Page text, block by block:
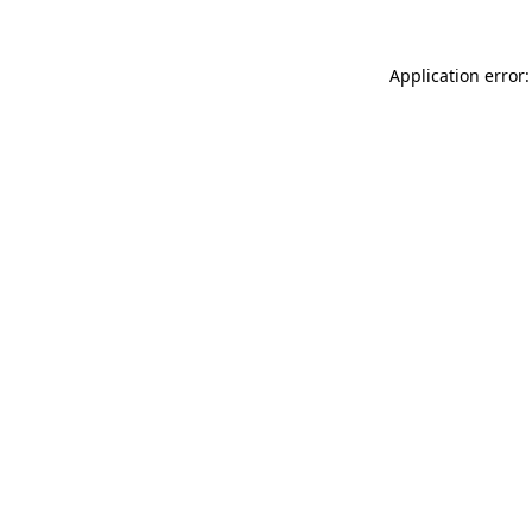
Application